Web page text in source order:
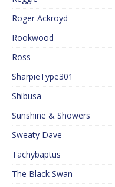
Roger Ackroyd
Rookwood
Ross
SharpieType301
Shibusa
Sunshine & Showers
Sweaty Dave
Tachybaptus
The Black Swan